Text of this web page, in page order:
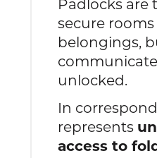
Padlocks are
secure
belongings,
unlocked.
In
represents
access to